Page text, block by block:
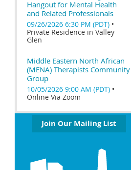
Hangout for Mental Health
and Related Professionals
09/26/2026 6:30 PM (PDT) •
Private Residence in Valley
Glen
Middle Eastern North African
(MENA) Therapists Community
Group
10/05/2026 9:00 AM (PDT) •
Online Via Zoom
Join Our Mailing List